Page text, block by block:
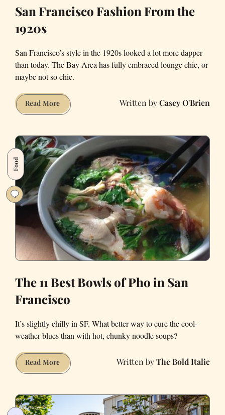
San Francisco Fashion From the
1920s
San Francisco’s style in the 1920s looked a lot more dapper
than today. The Bay Area has fully embraced lounge chic, or
maybe not so chic.
Read MoreSan
Francisco
From
the
1920s
Casey O'Brien
Food
The 11 Best Bowls of Pho in San
Francisco
It’s slightly chilly in SF. What better way to cure the cool-
weather blues than with hot, chunky noodle soups?
Read MoreThe
11
The Bold Italic